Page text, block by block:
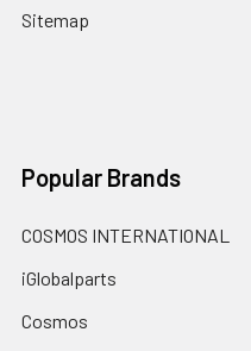
Sitemap
Popular Brands
COSMOS INTERNATIONAL
iGlobalparts
Cosmos